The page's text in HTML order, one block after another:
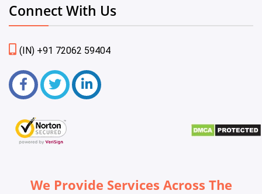
Connect With Us
(IN) +91 72062 59404
We Provide Services Across The